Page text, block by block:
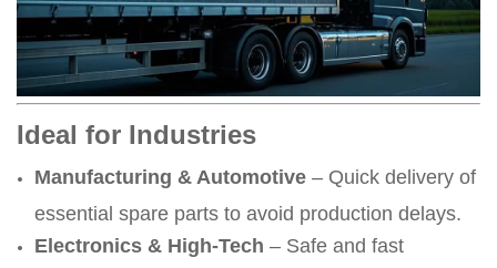
Ideal for Industries
Manufacturing & Automotive – Quick delivery of
essential spare parts to avoid production delays.
Electronics & High-Tech – Safe and fast